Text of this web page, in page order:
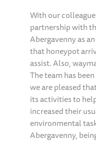
With our
partnership with
Abergavenny as
that honeypot
assist. Also,
The team has
we are pleased
its activities to
increased their
environmental
Abergavenny,